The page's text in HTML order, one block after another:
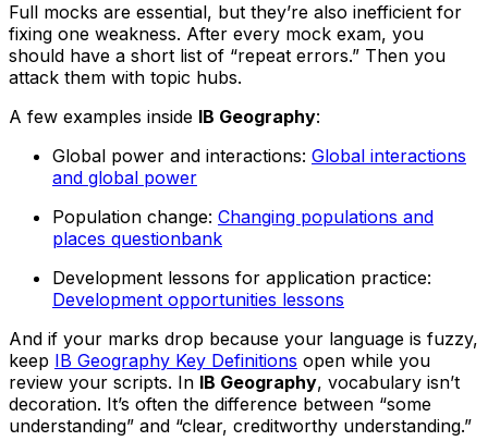
Full mocks are essential, but they’re also inefficient for
fixing one weakness. After every mock exam, you
should have a short list of “repeat errors.” Then you
attack them with topic hubs.
A few examples inside IB Geography:
Global power and interactions: Global interactions
and global power
Population change: Changing populations and
places questionbank
Development lessons for application practice:
Development opportunities lessons
And if your marks drop because your language is fuzzy,
keep IB Geography Key Definitions open while you
review your scripts. In IB Geography, vocabulary isn’t
decoration. It’s often the difference between “some
understanding” and “clear, creditworthy understanding.”